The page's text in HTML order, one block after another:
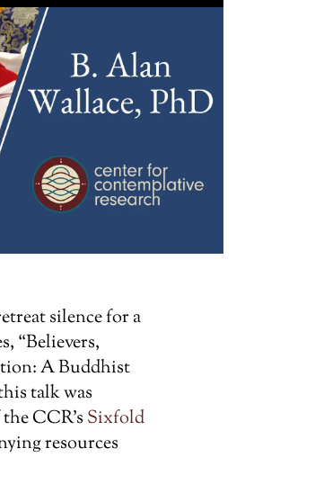
silence for a
“Believers,
A Buddhist
talk was
CCR’s Sixfold
resources